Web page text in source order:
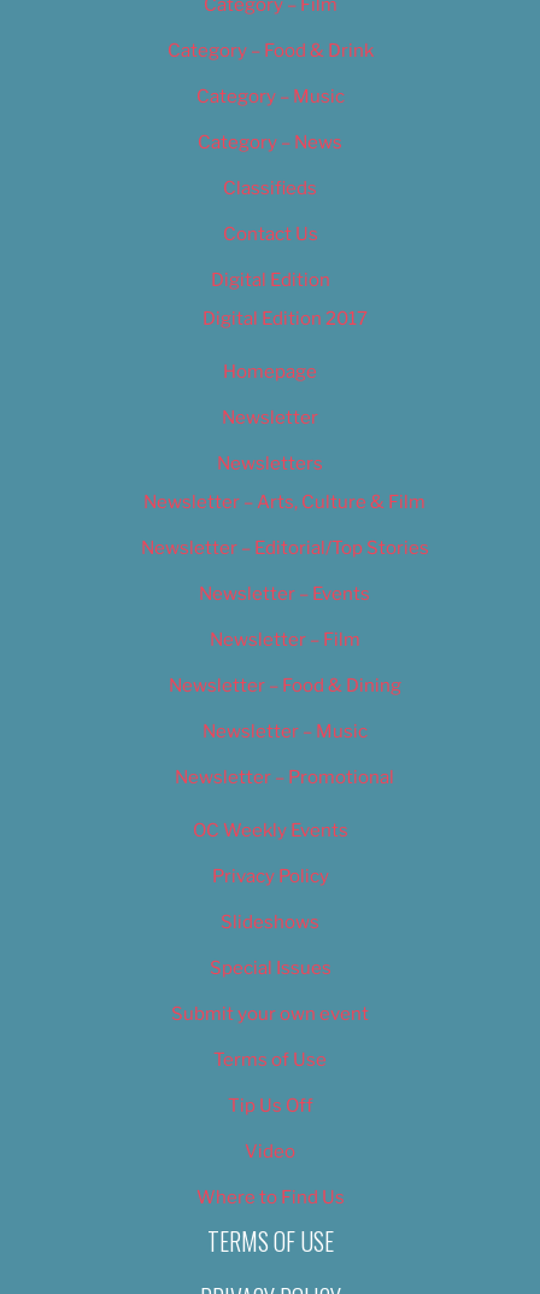
Category – Film
Category – Food & Drink
Category – Music
Category – News
Classifieds
Contact Us
Digital Edition
Digital Edition 2017
Homepage
Newsletter
Newsletters
Newsletter – Arts, Culture & Film
Newsletter – Editorial/Top Stories
Newsletter – Events
Newsletter – Film
Newsletter – Food & Dining
Newsletter – Music
Newsletter – Promotional
OC Weekly Events
Privacy Policy
Slideshows
Special Issues
Submit your own event
Terms of Use
Tip Us Off
Video
Where to Find Us
TERMS OF USE